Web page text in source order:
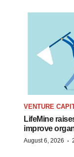
VENTURE
LifeMine
improve
August 6, 2026 ·